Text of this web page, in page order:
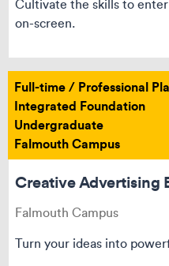
Cultivate the skills to
on-screen.
Full-time / Professional
Integrated Foundation
Undergraduate
Falmouth Campus
Creative Advertising
Falmouth Campus
Turn your ideas into